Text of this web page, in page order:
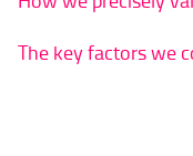
The key factors we